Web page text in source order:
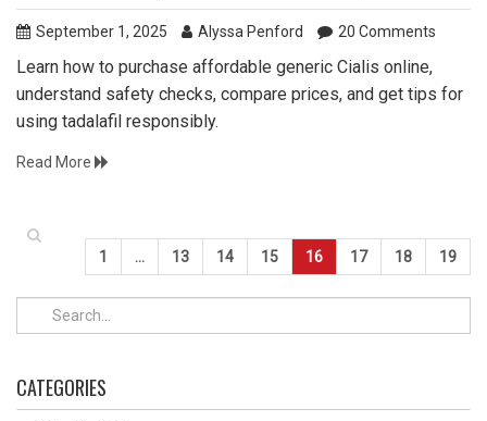
September 1, 2025 Alyssa Penford 20 Comments
Learn how to purchase affordable generic Cialis online,
understand safety checks, compare prices, and get tips for
using tadalafil responsibly.
Read More
1 … 13 14 15 16 17 18 19
CATEGORIES